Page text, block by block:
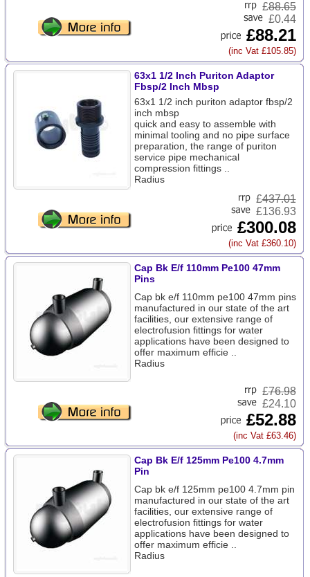
£88.65
£0.44
£88.21
(inc Vat £105.85)
63x1 1/2 Inch Puriton Adaptor
Fbsp/2 Inch Mbsp
63x1 1/2 inch puriton adaptor fbsp/2
inch mbsp
quick and easy to assemble with
minimal tooling and no pipe surface
preparation, the range of puriton
service pipe mechanical
compression fittings ..
Radius
£437.01
£136.93
£300.08
(inc Vat £360.10)
Cap Bk E/f 110mm Pe100 47mm
Pins
Cap bk e/f 110mm pe100 47mm pins
manufactured in our state of the art
facilities, our extensive range of
electrofusion fittings for water
applications have been designed to
offer maximum efficie ..
Radius
£76.98
£24.10
£52.88
(inc Vat £63.46)
Cap Bk E/f 125mm Pe100 4.7mm
Pin
Cap bk e/f 125mm pe100 4.7mm pin
manufactured in our state of the art
facilities, our extensive range of
electrofusion fittings for water
applications have been designed to
offer maximum efficie ..
Radius